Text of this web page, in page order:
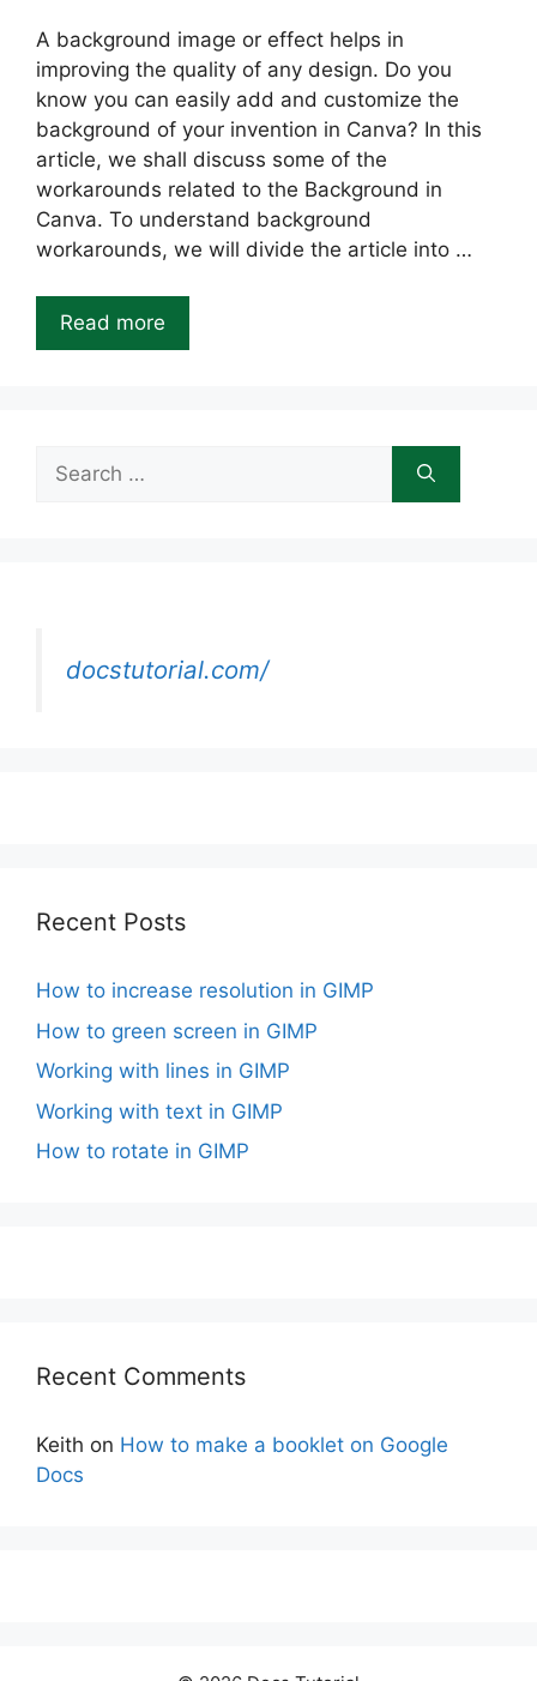
A background image or effect helps in
improving the quality of any design. Do you
know you can easily add and customize the
background of your invention in Canva? In this
article, we shall discuss some of the
workarounds related to the Background in
Canva. To understand background
workarounds, we will divide the article into …
Read more
for:
docstutorial.com/
Recent Posts
How to increase resolution in GIMP
How to green screen in GIMP
Working with lines in GIMP
Working with text in GIMP
How to rotate in GIMP
Recent Comments
Keith on How to make a booklet on Google
Docs